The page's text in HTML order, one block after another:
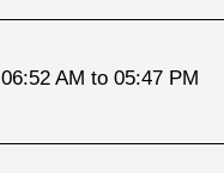
06:52 AM to 05:47 PM